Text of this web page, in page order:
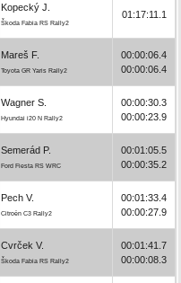
Kopecký J.
Škoda Fabia RS Rally2
01:17:11.1
Mareš F.
Toyota GR Yaris Rally2
00:00:06.4
00:00:06.4
Wagner S.
Hyundai i20 N Rally2
00:00:30.3
00:00:23.9
Semerád P.
Ford Fiesta RS WRC
00:01:05.5
00:00:35.2
Pech V.
Citroën C3 Rally2
00:01:33.4
00:00:27.9
Cvrček V.
Škoda Fabia RS Rally2
00:01:41.7
00:00:08.3